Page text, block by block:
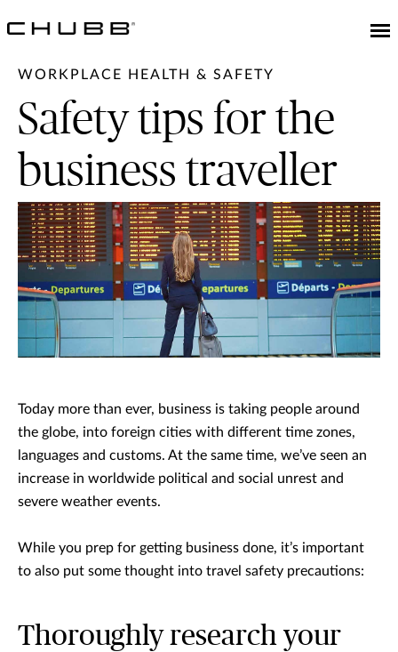
WORKPLACE HEALTH & SAFETY
Safety tips for the
business traveller
Today more than ever, business is taking people around
the globe, into foreign cities with different time zones,
languages and customs. At the same time, we’ve seen an
increase in worldwide political and social unrest and
severe weather events.
While you prep for getting business done, it’s important
to also put some thought into travel safety precautions:
Thoroughly research your